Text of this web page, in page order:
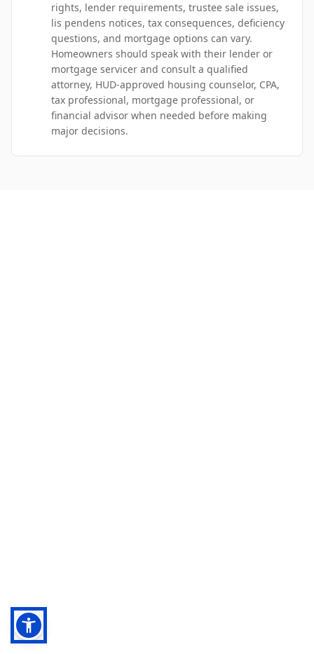
rights, lender requirements, trustee sale issues,
lis pendens notices, tax consequences, deficiency
questions, and mortgage options can vary.
Homeowners should speak with their lender or
mortgage servicer and consult a qualified
attorney, HUD-approved housing counselor, CPA,
tax professional, mortgage professional, or
financial advisor when needed before making
major decisions.